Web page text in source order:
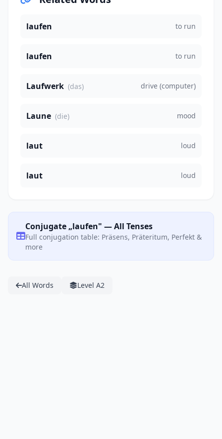
laufen to run
laufen to run
Laufwerk (das) drive (computer)
Laune (die) mood
laut loud
laut loud
Conjugate „laufen" — All Tenses
Full conjugation table: Präsens, Präteritum, Perfekt &
more
All Words Level A2